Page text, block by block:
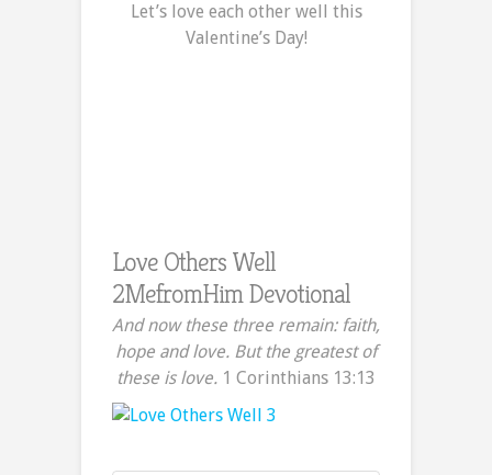
Others
Well
Let’s love each other well this
Valentine’s Day!
Love Others Well
2MefromHim Devotional
And now these three remain: faith,
hope and love. But the greatest of
these is love. 1 Corinthians 13:13